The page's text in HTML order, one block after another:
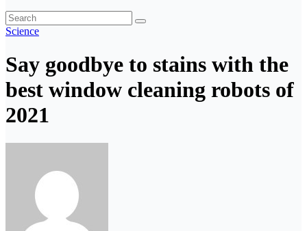
Science
Say goodbye to stains with the
best window cleaning robots of
2021